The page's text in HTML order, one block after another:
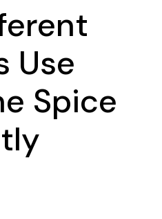
Use
Spice